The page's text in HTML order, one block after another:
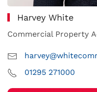
Harvey White
Commercial Property
01295 271000